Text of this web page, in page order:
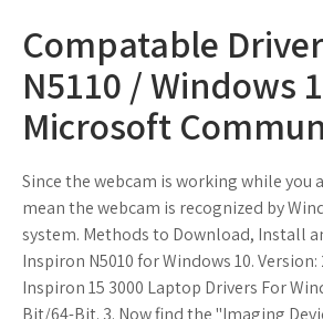
Compatable
N5110 / Windows
Microsoft
Since the webcam is working while you
mean the webcam is recognized by
system. Methods to Download, Install
Inspiron N5010 for Windows 10.
Inspiron 15 3000 Laptop Drivers For
Bit/64-Bit. 3. Now find the "Imaging